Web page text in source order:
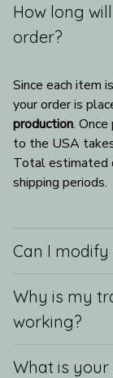
How long
order?
Since each item is
your order is
production.
to the USA
Total estimated
shipping periods.
Can I
Why is my
working?
What is